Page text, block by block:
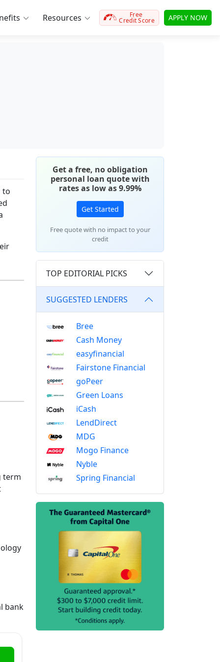
Resources Free
Credit Score APPLY NOW
Get a free, no obligation
personal loan quote with
rates as low as 9.99%
Get Started
Free quote with no impact to your
credit
to
term
bank
TOP EDITORIAL PICKS
SUGGESTED LENDERS
Bree
Cash Money
easyfinancial
Fairstone Financial
goPeer
Green Loans
iCash
LendDirect
MDG
Mogo Finance
Nyble
Spring Financial